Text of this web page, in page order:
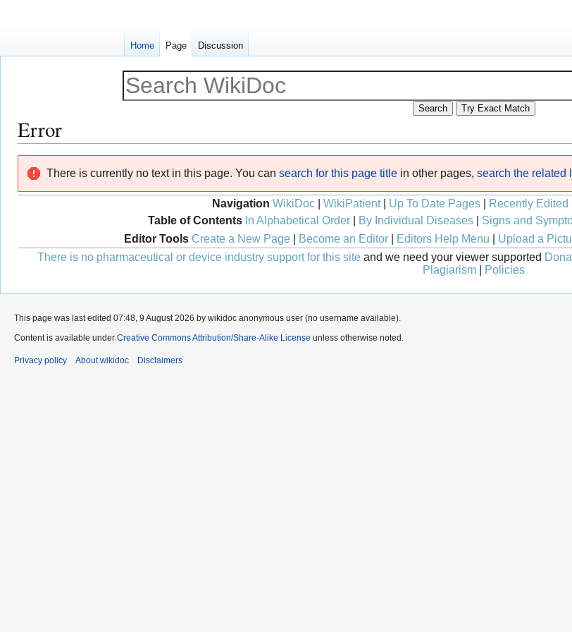
Error
navigation
search
There is currently no text in this page. You can search for this page title in other pages, search the related
Navigation WikiDoc WikiPatient| Up To Date Pages Recently Edited
Table of Contents In Alphabetical Order| By Individual Diseases| Signs and
Editor Tools Create a New Page| Become an Editor| Editors Help Menu Upload a
There is no pharmaceutical or device industry support for this site and we need your viewer supported
Plagiarism
Policies
Home Page Discussion
This page was last edited 07:48, 9 August 2026 by wikidoc anonymous user (no username available).
Content is available under Creative Commons Attribution/Share-Alike License unless otherwise noted.
Privacy policy About wikidoc Disclaimers